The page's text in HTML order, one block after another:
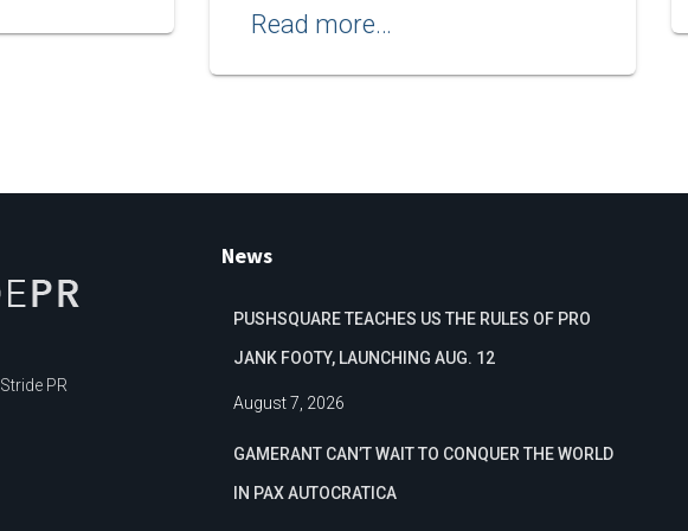
Read more…
Stride PR
News
PUSHSQUARE TEACHES US THE RULES OF PRO
JANK FOOTY, LAUNCHING AUG. 12
August 7, 2026
GAMERANT CAN’T WAIT TO CONQUER THE WORLD
IN PAX AUTOCRATICA